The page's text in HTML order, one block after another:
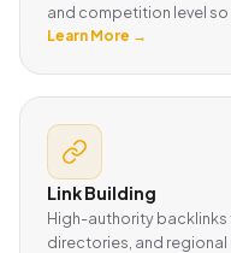
and competition level so
Learn More →
Link Building
High-authority
directories, and regional